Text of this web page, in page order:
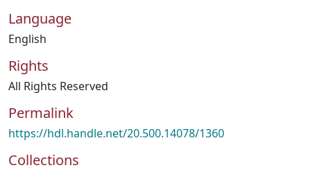
Language
English
Rights
All Rights Reserved
Permalink
https://hdl.handle.net/20.500.14078/1360
Collections